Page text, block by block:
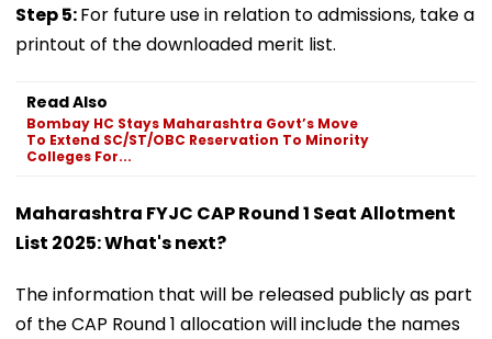
Step 5:For future use in relation to admissions, take a
printout of the downloaded merit list.
Read Also
Bombay HC Stays Maharashtra Govt’s Move
To Extend SC/ST/OBC Reservation To Minority
Colleges For...
Maharashtra FYJC CAP Round 1 Seat Allotment
List 2025: What's next?
The information that will be released publicly as part
of the CAP Round 1 allocation will include the names